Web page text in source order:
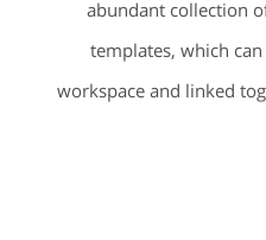
abundant collection
templates, which
workspace and linked